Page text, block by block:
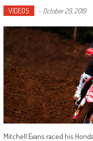
VIDEOS - October 29, 2019
Mitchell Evans raced his